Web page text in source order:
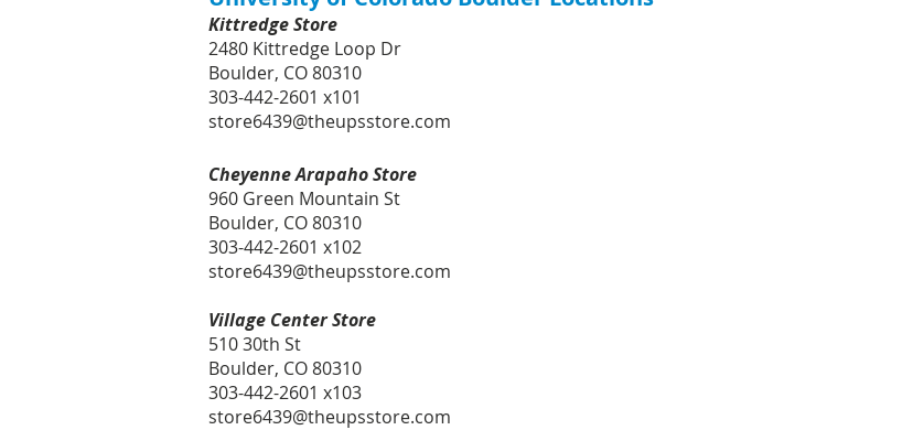
Kittredge Store
2480 Kittredge Loop Dr
Boulder, CO 80310
303-442-2601 x101
store6439@theupsstore.com
Cheyenne Arapaho Store
960 Green Mountain St
Boulder, CO 80310
303-442-2601 x102
store6439@theupsstore.com
Village Center Store
510 30th St
Boulder, CO 80310
303-442-2601 x103
store6439@theupsstore.com